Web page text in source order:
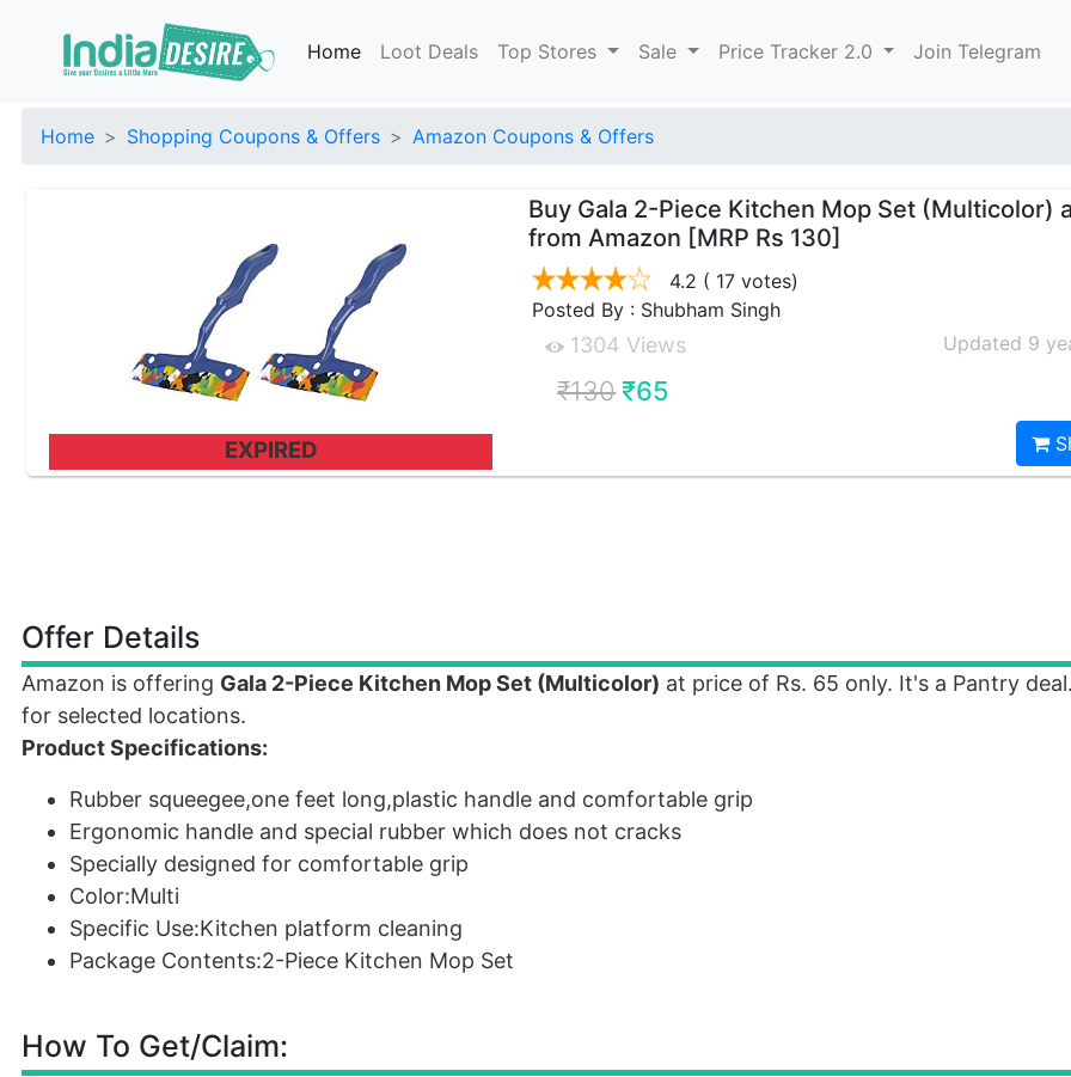
Home Loot Deals Top Stores Sale Price Tracker 2.0 Join Telegram
Home Shopping Coupons & Offers Amazon Coupons & Offers
EXPIRED
Buy Gala 2-Piece Kitchen Mop Set (Multicolor)
from Amazon [MRP Rs 130]
4.2 ( 17 votes)
Posted By : Shubham Singh
1304 Views Updated 9
₹130 ₹65
Offer Details
Amazon is offering Gala 2-Piece Kitchen Mop Set (Multicolor) at price of Rs. 65 only. It's a Pantry
for selected locations.
Product Specifications:
Rubber squeegee,one feet long,plastic handle and comfortable grip
Ergonomic handle and special rubber which does not cracks
Specially designed for comfortable grip
Color:Multi
Specific Use:Kitchen platform cleaning
Package Contents:2-Piece Kitchen Mop Set
How To Get/Claim: